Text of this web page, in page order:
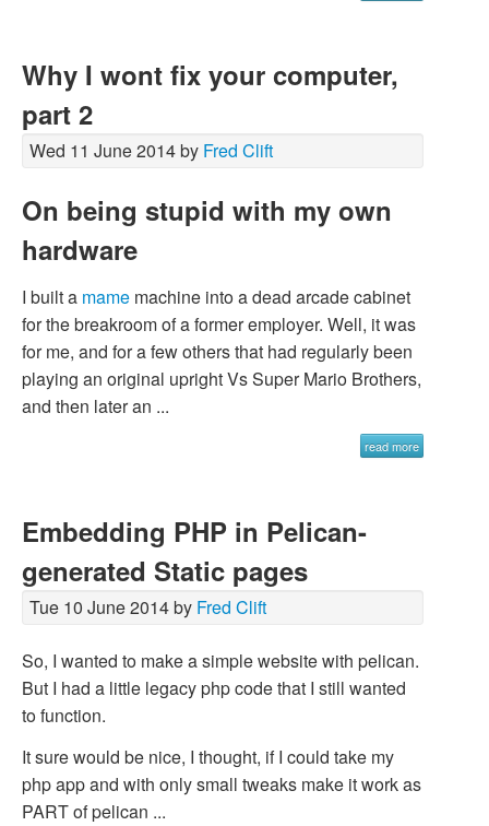
Why I wont fix your computer,
part 2
Wed 11 June 2014 by Fred Clift
On being stupid with my own
hardware
I built a mame machine into a dead arcade cabinet
for the breakroom of a former employer. Well, it was
for me, and for a few others that had regularly been
playing an original upright Vs Super Mario Brothers,
and then later an ...
read more
Embedding PHP in Pelican-
generated Static pages
Tue 10 June 2014 by Fred Clift
So, I wanted to make a simple website with pelican.
But I had a little legacy php code that I still wanted
to function.
It sure would be nice, I thought, if I could take my
php app and with only small tweaks make it work as
PART of pelican ...